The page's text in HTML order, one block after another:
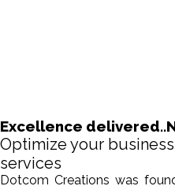
Excellence
Optimize your
services
Dotcom Creations was